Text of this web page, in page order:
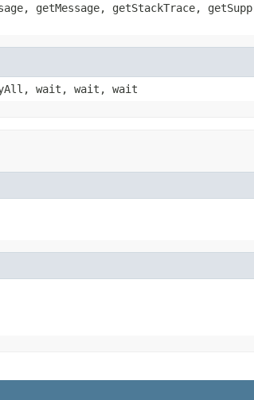
getMessage, getStackTrace,
wait, wait, wait